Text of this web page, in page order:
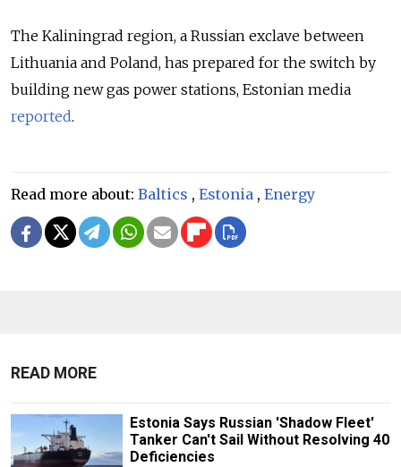
The Kaliningrad region, a Russian exclave between
Lithuania and Poland, has prepared for the switch by
building new gas power stations, Estonian media
reported.
Read more about: Baltics , Estonia , Energy
READ MORE
Estonia Says Russian 'Shadow Fleet'
Tanker Can't Sail Without Resolving 40
Deficiencies